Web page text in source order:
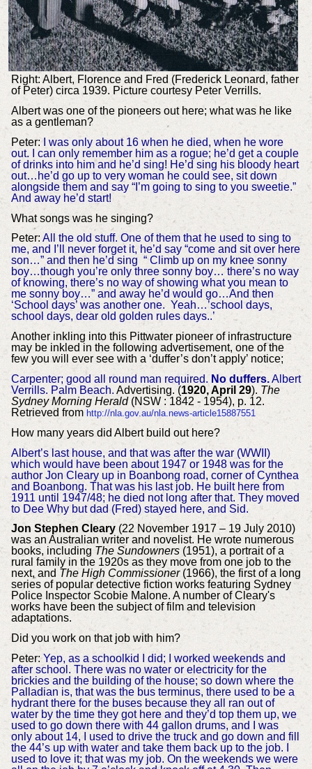
Right: Albert, Florence and Fred (Frederick Leonard, father
of Peter) circa 1939. Picture courtesy Peter Verrills.
Albert was one of the pioneers out here; what was he like
as a gentleman?
Peter: I was only about 16 when he died, when he wore
out. I can only remember him as a rogue; he’d get a couple
of drinks into him and he’d sing! He’d sing his bloody heart
out…he’d go up to very woman he could see, sit down
alongside them and say “I’m going to sing to you sweetie.”
And away he’d start!
What songs was he singing?
Peter: All the old stuff. One of them that he used to sing to
me, and I’ll never forget it, he’d say “come and sit over here
son…” and then he’d sing “ Climb up on my knee sonny
boy…though you’re only three sonny boy… there’s no way
of knowing, there’s no way of showing what you mean to
me sonny boy…” and away he’d would go…And then
‘School days’ was another one. Yeah…’school days,
school days, dear old golden rules days..’
Another inkling into this Pittwater pioneer of infrastructure
may be inkled in the following advertisement, one of the
few you will ever see with a ‘duffer’s don’t apply’ notice;
Carpenter; good all round man required. No duffers.Albert
Verrills. Palm Beach. Advertising. (1920, April 29). The
Sydney Morning Herald (NSW : 1842 - 1954), p. 12.
Retrieved from http://nla.gov.au/nla.news-article15887551
How many years did Albert build out here?
Albert’s last house, and that was after the war (WWII)
which would have been about 1947 or 1948 was for the
author Jon Cleary up in Boanbong road, corner of Cynthea
and Boanbong. That was his last job. He built here from
1911 until 1947/48; he died not long after that. They moved
to Dee Why but dad (Fred) stayed here, and Sid.
Jon Stephen Cleary (22 November 1917 – 19 July 2010)
was an Australian writer and novelist. He wrote numerous
books, including The Sundowners(1951), a portrait of a
rural family in the 1920s as they move from one job to the
next, and The High Commissioner (1966), the first of a long
series of popular detective fiction works featuring Sydney
Police Inspector Scobie Malone. A number of Cleary's
works have been the subject of film and television
adaptations.
Did you work on that job with him?
Peter:Yep, as a schoolkid I did; I worked weekends and
after school. There was no water or electricity for the
brickies and the building of the house; so down where the
Palladian is, that was the bus terminus, there used to be a
hydrant there for the buses because they all ran out of
water by the time they got here and they’d top them up, we
used to go down there with 44 gallon drums, and I was
only about 14, I used to drive the truck and go down and fill
the 44’s up with water and take them back up to the job. I
used to love it; that was my job. On the weekends we were